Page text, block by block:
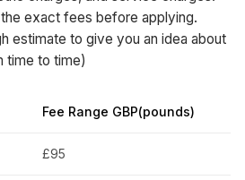
exact fees before applying.
estimate to give you an idea about
time to time)
Fee Range GBP(pounds)
£95